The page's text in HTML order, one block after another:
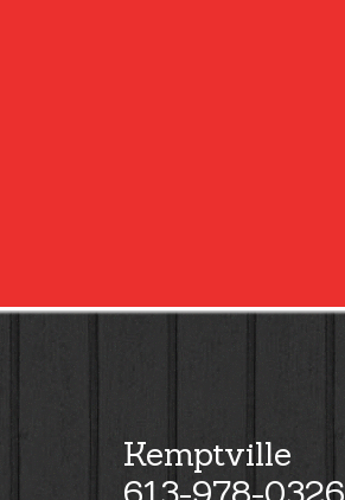
Kemptville